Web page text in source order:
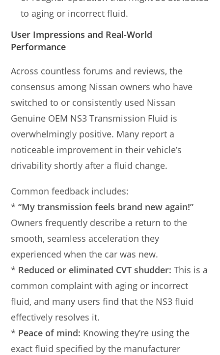
to aging or incorrect fluid.
User Impressions and Real-World
Performance
Across countless forums and reviews, the
consensus among Nissan owners who have
switched to or consistently used Nissan
Genuine OEM NS3 Transmission Fluid is
overwhelmingly positive. Many report a
noticeable improvement in their vehicle’s
drivability shortly after a fluid change.
Common feedback includes:
*“My transmission feels brand new again!”
Owners frequently describe a return to the
smooth, seamless acceleration they
experienced when the car was new.
* Reduced or eliminated CVT shudder: This is a
common complaint with aging or incorrect
fluid, and many users find that the NS3 fluid
effectively resolves it.
* Peace of mind: Knowing they’re using the
exact fluid specified by the manufacturer